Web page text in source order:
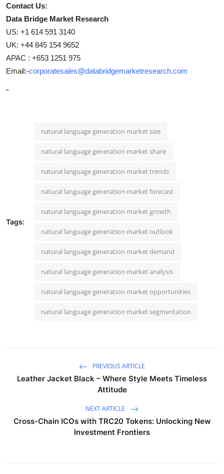
Contact Us:
Data Bridge Market Research
US: +1 614 591 3140
UK: +44 845 154 9652
APAC : +653 1251 975
Email:-corporatesales@databridgemarketresearch.com
"
Tags:
natural language generation market size
natural language generation market share
natural language generation market trends
natural language generation market forecast
natural language generation market growth
natural language generation market outlook
natural language generation market demand
natural language generation market analysis
natural language generation market opportunities
natural language generation market segmentation
PREVIOUS ARTICLE
Leather Jacket Black – Where Style Meets Timeless
Attitude
NEXT ARTICLE
Cross-Chain ICOs with TRC20 Tokens: Unlocking New
Investment Frontiers